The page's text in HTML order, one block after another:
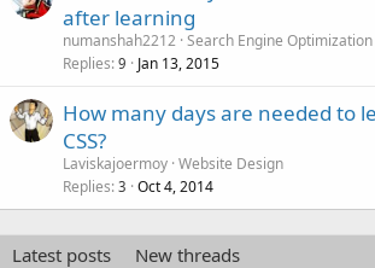
after learning
numanshah2212 Search Engine Optimization
Replies 9 Jan 13, 2015
How many days are needed to
CSS?
Laviskajoermoy Website Design
Replies 3 Oct 4, 2014
Latest posts
New threads